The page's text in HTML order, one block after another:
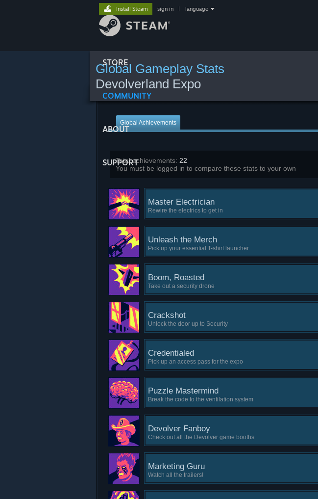
STORE
COMMUNITY
ABOUT
SUPPORT
Install Steam sign in language
Global Gameplay Stats
Devolverland Expo
Global Achievements
Total achievements: 22
You must be logged in to compare these stats to your own
Master Electrician
Rewire the electrics to get in
Unleash the Merch
Pick up your essential T-shirt launcher
Boom, Roasted
Take out a security drone
Crackshot
Unlock the door up to Security
Credentialed
Pick up an access pass for the expo
Puzzle Mastermind
Break the code to the ventilation system
Devolver Fanboy
Check out all the Devolver game booths
Marketing Guru
Watch all the trailers!